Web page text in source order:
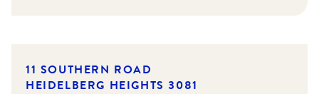
11 SOUTHERN ROAD
HEIDELBERG HEIGHTS 3081